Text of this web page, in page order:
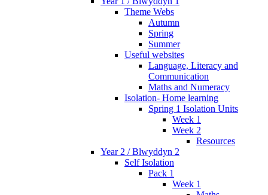
Theme Webs
Autumn
Spring
Summer
Useful websites
Language, Literacy and
Communication
Maths and Numeracy
Isolation- Home learning
Spring 1 Isolation Units
Week 1
Week 2
Resources
Year 2 / Blwyddyn 2
Self Isolation
Pack 1
Week 1